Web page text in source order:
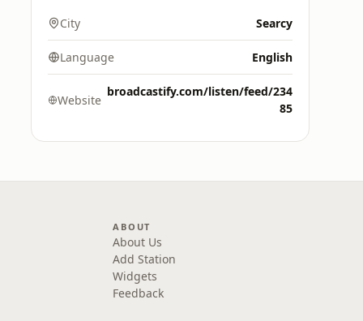
City Searcy
Language English
Website
broadcastify.com/listen/feed/234
85
ABOUT
About Us
Add Station
Widgets
Feedback